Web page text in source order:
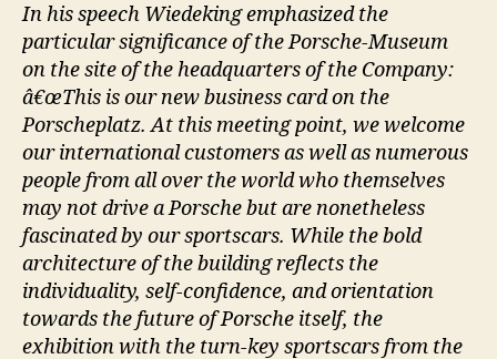
In his speech Wiedeking emphasized the
particular significance of the Porsche-Museum
on the site of the headquarters of the Company:
â€œThis is our new business card on the
Porscheplatz. At this meeting point, we welcome
our international customers as well as numerous
people from all over the world who themselves
may not drive a Porsche but are nonetheless
fascinated by our sportscars. While the bold
architecture of the building reflects the
individuality, self-confidence, and orientation
towards the future of Porsche itself, the
exhibition with the turn-key sportscars from the